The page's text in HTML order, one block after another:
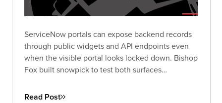
ServiceNow portals can expose backend records
through public widgets and API endpoints even
when the visible portal looks locked down. Bishop
Fox built snowpick to test both surfaces
assessments, nearly a third of instances returned
Read Post